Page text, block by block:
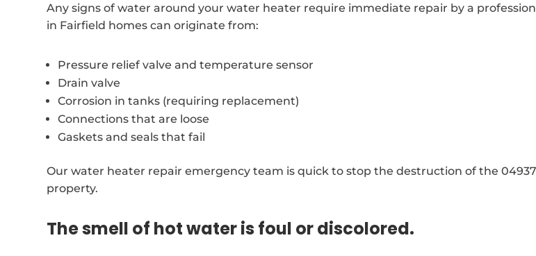
Any signs of water around your water heater require immediate repair by a
in Fairfield homes can originate from:
Pressure relief valve and temperature sensor
Drain valve
Corrosion in tanks (requiring replacement)
Connections that are loose
Gaskets and seals that fail
Our water heater repair emergency team is quick to stop the destruction of the
property.
The smell of hot water is foul or discolored.